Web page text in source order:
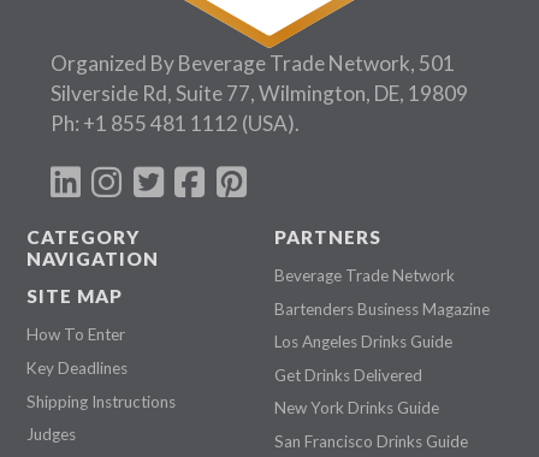
Organized By Beverage Trade Network, 501
Silverside Rd, Suite 77, Wilmington, DE, 19809
Ph: +1 855 481 1112 (USA).
CATEGORY
NAVIGATION
SITE MAP
How To Enter
Key Deadlines
Shipping Instructions
Judges
PARTNERS
Beverage Trade Network
Bartenders Business Magazine
Los Angeles Drinks Guide
Get Drinks Delivered
New York Drinks Guide
San Francisco Drinks Guide